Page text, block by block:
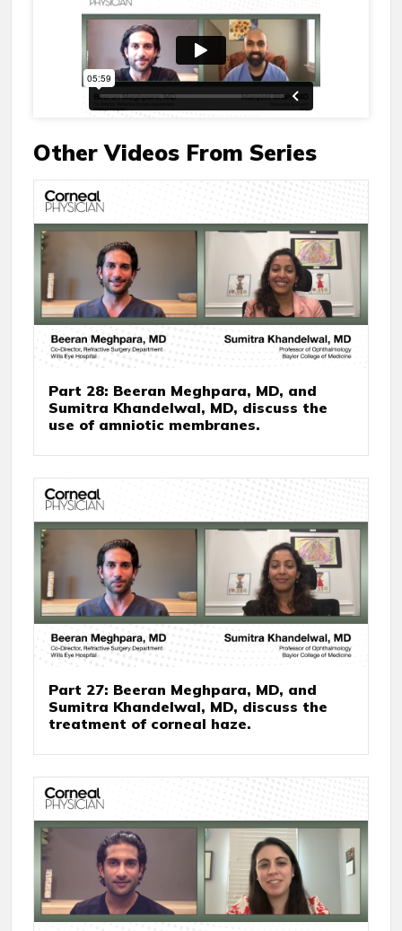
Other Videos From Series
Part 28: Beeran Meghpara, MD, and
Sumitra Khandelwal, MD, discuss the
use of amniotic membranes.
Part 27: Beeran Meghpara, MD, and
Sumitra Khandelwal, MD, discuss the
treatment of corneal haze.